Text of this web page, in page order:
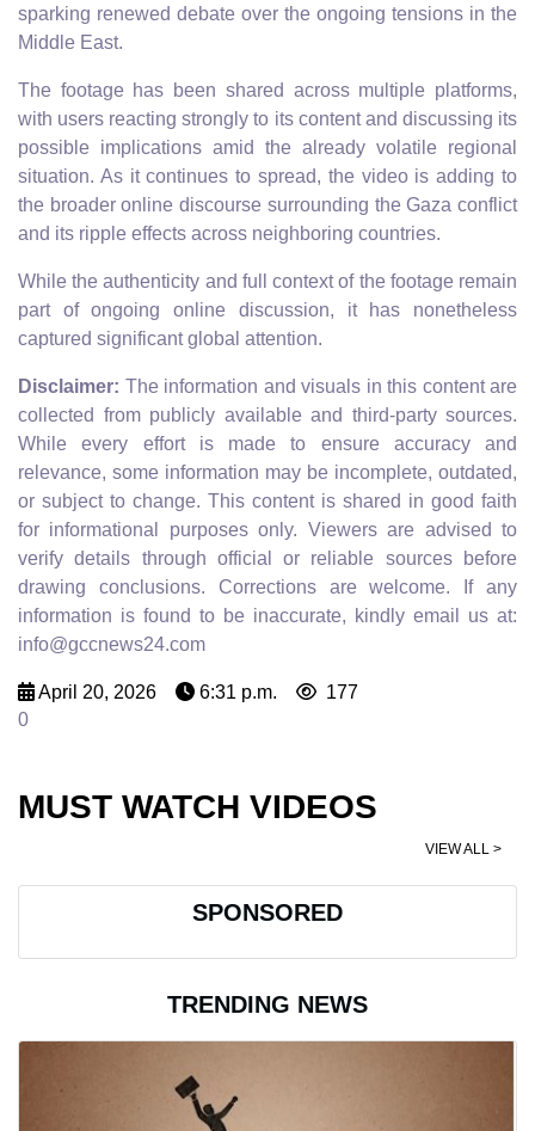
sparking renewed debate over the ongoing tensions in the
Middle East.
The footage has been shared across multiple platforms,
with users reacting strongly to its content and discussing its
possible implications amid the already volatile regional
situation. As it continues to spread, the video is adding to
the broader online discourse surrounding the Gaza conflict
and its ripple effects across neighboring countries.
While the authenticity and full context of the footage remain
part of ongoing online discussion, it has nonetheless
captured significant global attention.
Disclaimer: The information and visuals in this content are
collected from publicly available and third-party sources.
While every effort is made to ensure accuracy and
relevance, some information may be incomplete, outdated,
or subject to change. This content is shared in good faith
for informational purposes only. Viewers are advised to
verify details through official or reliable sources before
drawing conclusions. Corrections are welcome. If any
information is found to be inaccurate, kindly email us at:
info@gccnews24.com
April 20, 2026 6:31 p.m.
177
0
MUST WATCH VIDEOS
VIEW ALL >
SPONSORED
TRENDING NEWS